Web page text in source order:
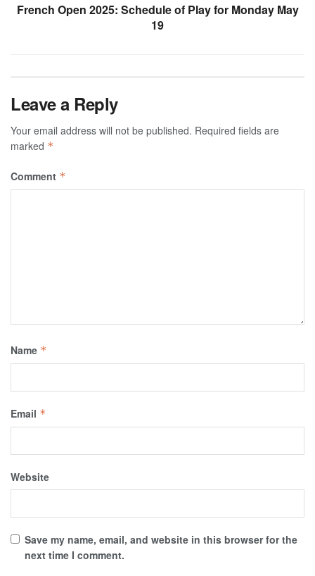
French Open 2025: Schedule of Play for Monday May
19
Leave a Reply
Your email address will not be published. Required fields are
marked *
Comment *
Name *
Email *
Website
Save my name, email, and website in this browser for the
next time I comment.